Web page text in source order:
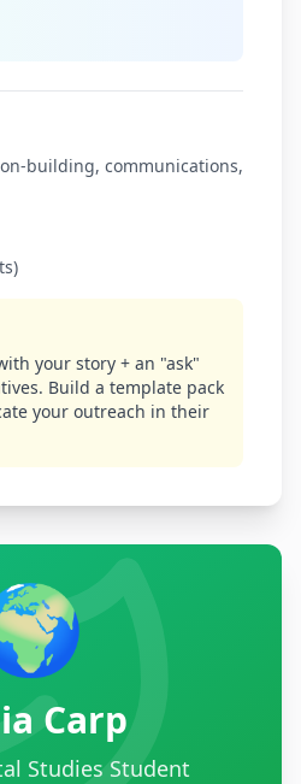
building, communications,
your story + an "ask"
Build a template pack
your outreach in their
Carp
Studies Student